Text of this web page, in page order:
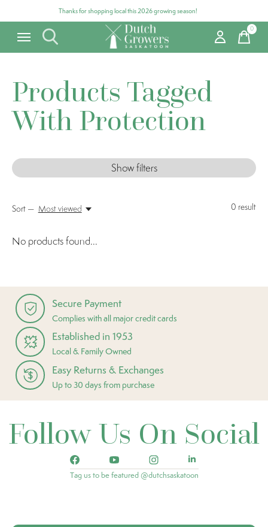
Thanks for shopping local this 2026 growing season!
0items
Products Tagged
With Protection
Show filters
0 result
Sort — Most viewed
No products found...
Secure Payment
Complies with all major credit cards
Established in 1953
Local & Family Owned
Easy Returns & Exchanges
Up to 30 days from purchase
Follow Us On Social
Tag us to be featured @dutchsaskatoon